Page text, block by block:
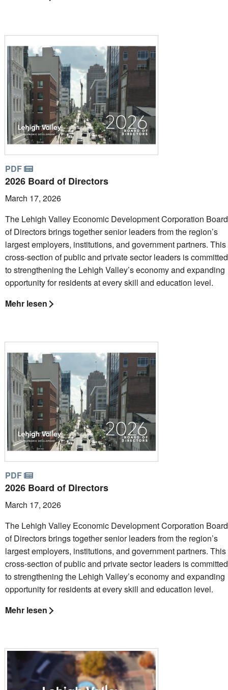
PDF
2026 Board of Directors
March 17, 2026
The Lehigh Valley Economic Development Corporation Board
of Directors brings together senior leaders from the region’s
largest employers, institutions, and government partners. This
cross-section of public and private sector leaders is committed
to strengthening the Lehigh Valley’s economy and expanding
opportunity for residents at every skill and education level.
Mehr lesen
PDF
2026 Board of Directors
March 17, 2026
The Lehigh Valley Economic Development Corporation Board
of Directors brings together senior leaders from the region’s
largest employers, institutions, and government partners. This
cross-section of public and private sector leaders is committed
to strengthening the Lehigh Valley’s economy and expanding
opportunity for residents at every skill and education level.
Mehr lesen